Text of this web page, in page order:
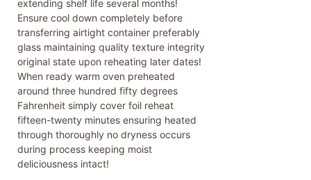
extending shelf life several months!
Ensure cool down completely before
transferring airtight container preferably
glass maintaining quality texture integrity
original state upon reheating later dates!
When ready warm oven preheated
around three hundred fifty degrees
Fahrenheit simply cover foil reheat
fifteen-twenty minutes ensuring heated
through thoroughly no dryness occurs
during process keeping moist
deliciousness intact!